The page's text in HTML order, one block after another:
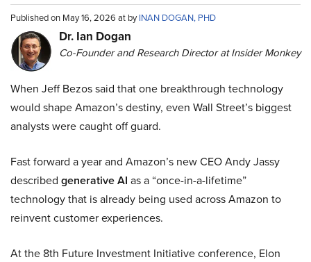
Published on May 16, 2026 at byINAN DOGAN, PHD
Dr. Ian Dogan
Co-Founder and Research Director at Insider Monkey
When Jeff Bezos said that one breakthrough technology
would shape Amazon’s destiny, even Wall Street’s biggest
analysts were caught off guard.
Fast forward a year and Amazon’s new CEO Andy Jassy
described generative AI as a “once-in-a-lifetime”
technology that is already being used across Amazon to
reinvent customer experiences.
At the 8th Future Investment Initiative conference, Elon